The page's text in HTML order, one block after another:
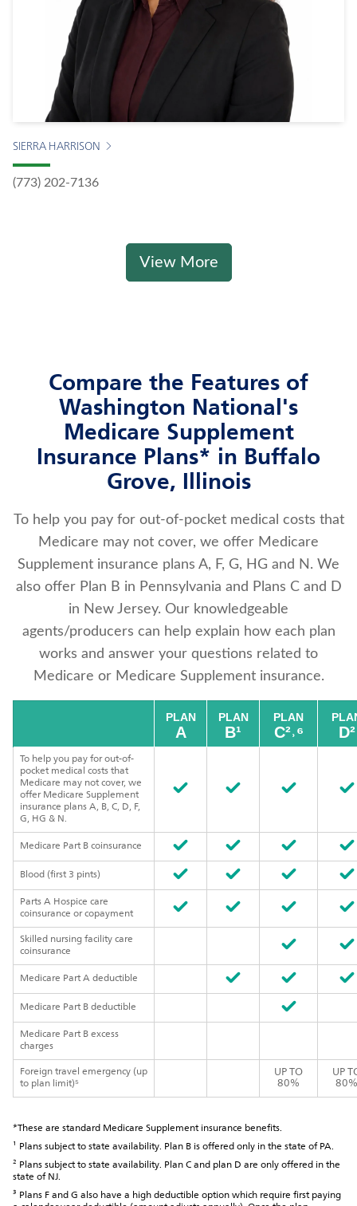
SIERRA HARRISON
(773) 202-7136
View More
Compare the Features of
Washington National's
Medicare Supplement
Insurance Plans* in Buffalo
Grove, Illinois
To help you pay for out-of-pocket medical costs that
Medicare may not cover, we offer Medicare
Supplement insurance plans A, F, G, HG and N. We
also offer Plan B in Pennsylvania and Plans C and D
in New Jersey. Our knowledgeable
agents/producers can help explain how each plan
works and answer your questions related to
Medicare or Medicare Supplement insurance.
PLAN
A
PLAN
B¹
PLAN
C²˒⁶ D²
To help you pay for out-of-
pocket medical costs that
Medicare may not cover, we
offer Medicare Supplement
insurance plans A, B, C, D, F,
G, HG & N.
Medicare Part B coinsurance
Blood (first 3 pints)
Parts A Hospice care
coinsurance or copayment
Skilled nursing facility care
coinsurance
Medicare Part A deductible
Medicare Part B deductible
Medicare Part B excess
charges
Foreign travel emergency (up
to plan limit)⁵
UP TO
80%
UP
80%
*These are standard Medicare Supplement insurance benefits.
¹ Plans subject to state availability. Plan B is offered only in the state of PA.
² Plans subject to state availability. Plan C and plan D are only offered in the
state of NJ.
³ Plans F and G also have a high deductible option which require first paying